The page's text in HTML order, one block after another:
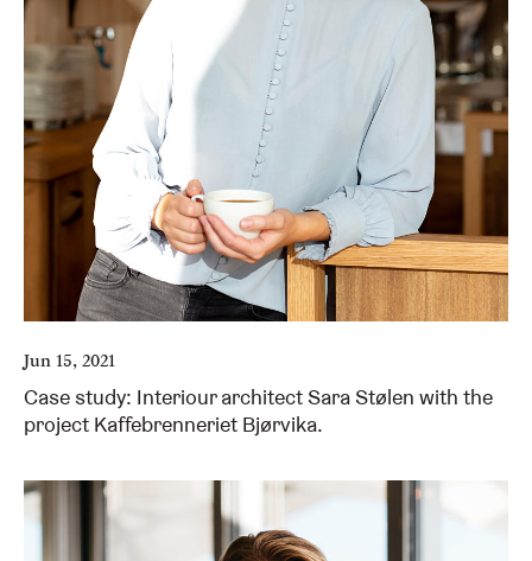
Jun 15, 2021
Case study: Interiour architect Sara Stølen with the
project Kaffebrenneriet Bjørvika.